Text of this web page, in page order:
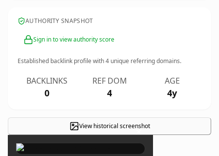
AUTHORITY SNAPSHOT
Sign in to view authority score
Established backlink profile with4 unique referring domains.
BACKLINKS
0
REF DOM
4
AGE
4y
View historical screenshot
×